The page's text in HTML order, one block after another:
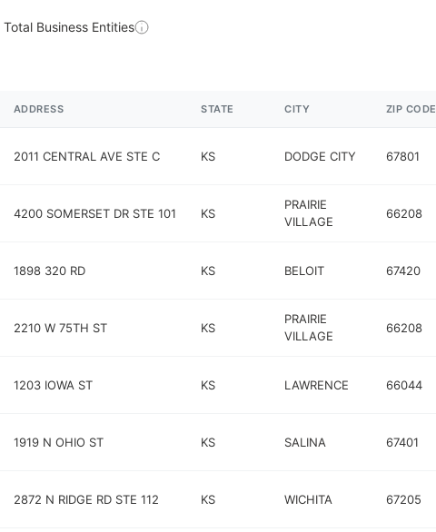
Total Business Entities
ADDRESS STATE CITY ZIP CODE
2011 CENTRAL AVE STE C KS DODGE CITY 67801
4200 SOMERSET DR STE 101 KS
PRAIRIE
VILLAGE
66208
1898 320 RD KS BELOIT 67420
2210 W 75TH ST KS
PRAIRIE
VILLAGE
66208
1203 IOWA ST KS LAWRENCE 66044
1919 N OHIO ST KS SALINA 67401
2872 N RIDGE RD STE 112 KS WICHITA 67205